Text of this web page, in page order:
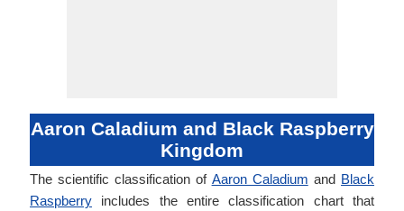
Aaron Caladium and Black Raspberry
Kingdom
The scientific classification of Aaron Caladium and Black
Raspberry includes the entire classification chart that